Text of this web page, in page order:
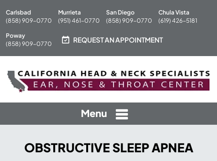
Carlsbad
(858) 909-0770
Murrieta
(951) 461-0770
San Diego
(858) 909-0770
Chula Vista
(619) 426-5181
Poway
(858) 909-0770
REQUEST AN APPOINTMENT
Menu
OBSTRUCTIVE SLEEP APNEA